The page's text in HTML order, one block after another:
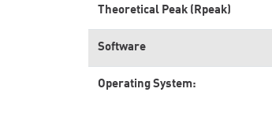
Theoretical Peak (Rpeak)
Software
Operating System: